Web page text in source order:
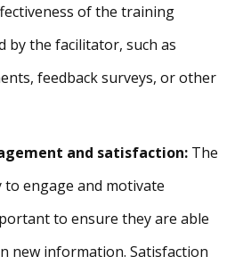
of the training
by the facilitator, such as
feedback surveys, or other
and satisfaction: The
to engage and motivate
to ensure they are able
new information. Satisfaction